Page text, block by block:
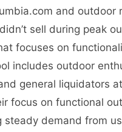
and
sell during peak
focuses on
includes outdoor
general liquidators
focus on functional
steady demand from